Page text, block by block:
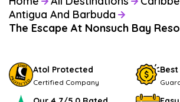
Antigua And Barbuda
The Escape At Nonsuch Bay
Atol Protected
Certified Company